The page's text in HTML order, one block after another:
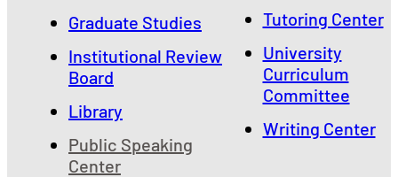
Graduate Studies
Institutional Review
Board
Library
Public Speaking
Center
Tutoring Center
University
Curriculum
Committee
Writing Center